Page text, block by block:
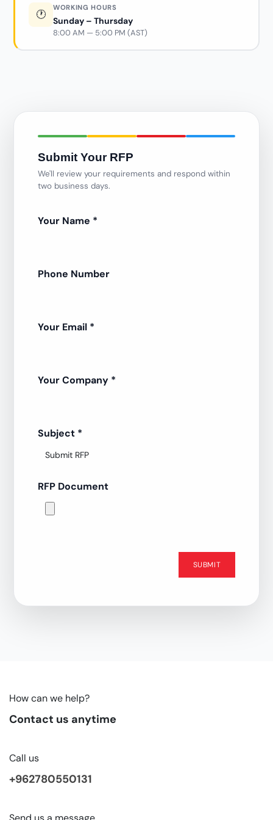
🕐
WORKING HOURS
Sunday – Thursday
8:00 AM — 5:00 PM (AST)
Submit Your RFP
We'll review your requirements and respond within
two business days.
Your Name *
Phone Number
Your Email *
Your Company *
Subject *
RFP Document
SUBMIT
How can we help?
Contact us anytime
Call us
+962780550131